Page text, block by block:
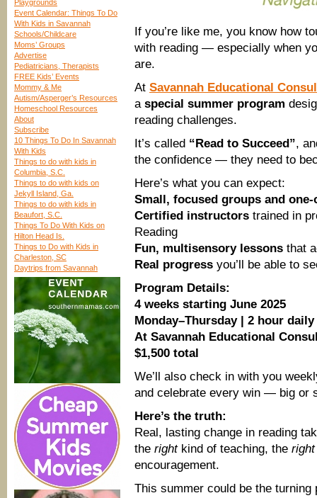
Playgrounds
Event Calendar: Things To Do
With Kids in Savannah
Schools/Childcare
Moms’ Groups
Advertise
Pediatricians, Therapists
FREE Kids’ Events
Mommy & Me
Autism/Asperger’s Resources
Homeschool Resources
About
Subscribe
10 Things To Do In Savannah
With Kids
Things to do with kids in
Columbia, S.C.
Things to do with kids on
Jekyll Island, Ga.
Things to do with kids in
Beaufort, S.C.
Things To Do With Kids on
Hilton Head Is.
Things to Do with Kids in
Charleston, SC
Daytrips from Savannah
If you’re like me, you know how
with reading — especially when
are.
At Savannah Educational
a special summer program
reading challenges.
It’s called “Read to Succeed”,
the confidence — they need to
Here’s what you can expect:
Small, focused groups and
Certified instructors trained in
Reading
Fun, multisensory lessons that
Real progress you’ll be able to
Program Details:
4 weeks starting June 2025
Monday–Thursday | 2 hour
At Savannah Educational
$1,500 total
We’ll also check in with you
and celebrate every win — big or
Here’s the truth:
Real, lasting change in reading
the rightkind of teaching, the right
encouragement.
This summer could be the